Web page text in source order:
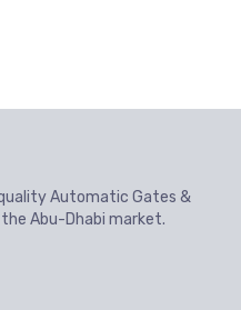
Automatic Gates &
the Abu-Dhabi market.